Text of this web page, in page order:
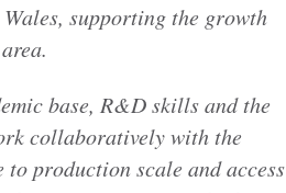
supporting the growth
base, R&D skills and the
collaboratively with the
production scale and access